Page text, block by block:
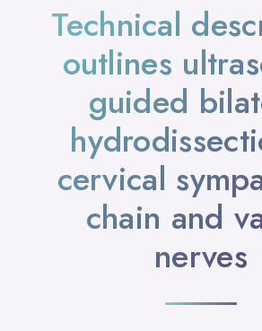
Technical
outlines
guided
cervical
chain and
nerves